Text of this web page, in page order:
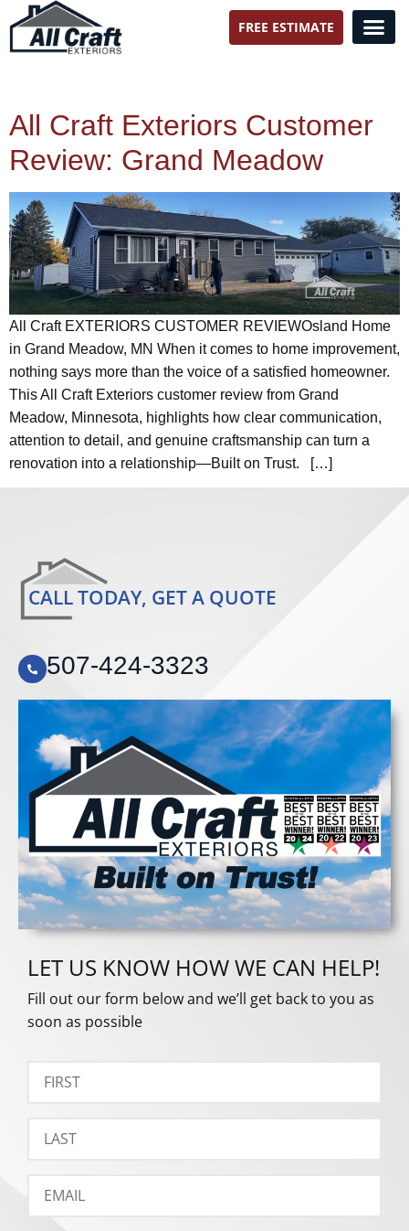
FREE ESTIMATE
All Craft Exteriors Customer
Review: Grand Meadow
All Craft EXTERIORS CUSTOMER REVIEWOsland Home
in Grand Meadow, MN When it comes to home improvement,
nothing says more than the voice of a satisfied homeowner.
This All Craft Exteriors customer review from Grand
Meadow, Minnesota, highlights how clear communication,
attention to detail, and genuine craftsmanship can turn a
renovation into a relationship—Built on Trust. […]
CALL TODAY, GET A QUOTE
507-424-3323
LET US KNOW HOW WE CAN HELP!
Fill out our form below and we’ll get back to you as
soon as possible